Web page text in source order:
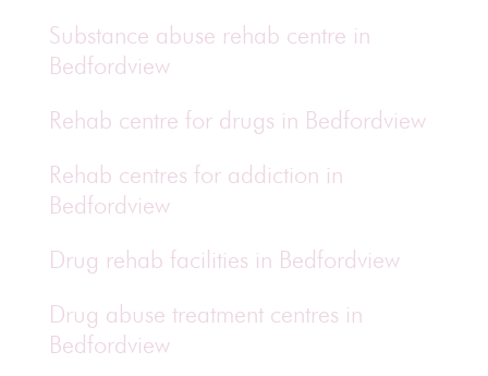
Substance abuse rehab centre in
Bedfordview
Rehab centre for drugs in Bedfordview
Rehab centres for addiction in
Bedfordview
Drug rehab facilities in Bedfordview
Drug abuse treatment centres in
Bedfordview